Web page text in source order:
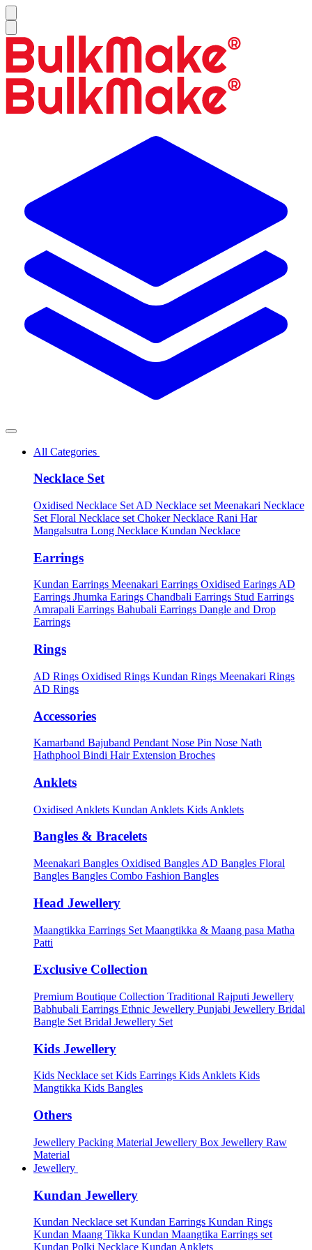
All Categories
Necklace Set
Oxidised Necklace Set AD Necklace set Meenakari Necklace
Set Floral Necklace set Choker Necklace Rani Har
Mangalsutra Long Necklace Kundan Necklace
Earrings
Kundan Earrings Meenakari Earrings Oxidised Earings AD
Earrings Jhumka Earings Chandbali Earrings Stud Earrings
Amrapali Earrings Bahubali Earrings Dangle and Drop
Earrings
Rings
AD Rings Oxidised Rings Kundan Rings Meenakari Rings
AD Rings
Accessories
Kamarband Bajuband Pendant Nose Pin Nose Nath
Hathphool Bindi Hair Extension Broches
Anklets
Oxidised Anklets Kundan Anklets Kids Anklets
Bangles & Bracelets
Meenakari Bangles Oxidised Bangles AD Bangles Floral
Bangles Bangles Combo Fashion Bangles
Head Jewellery
Maangtikka Earrings Set Maangtikka & Maang pasa Matha
Patti
Exclusive Collection
Premium Boutique Collection Traditional Rajputi Jewellery
Babhubali Earrings Ethnic Jewellery Punjabi Jewellery Bridal
Bangle Set Bridal Jewellery Set
Kids Jewellery
Kids Necklace setKids Earrings Kids Anklets Kids
Mangtikka Kids Bangles
Others
Jewellery Packing Material Jewellery Box Jewellery Raw
Material
Jewellery
Kundan Jewellery
Kundan Necklace set Kundan Earrings Kundan Rings
Kundan Maang Tikka Kundan Maangtika Earrings set
Kundan Polki Necklace Kundan Anklets